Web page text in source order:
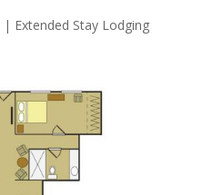
| Extended Stay Lodging